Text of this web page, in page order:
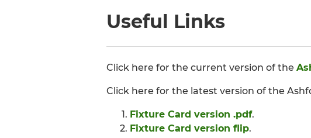
Useful Links
Click here for the current version of the
Click here for the latest version of the
Fixture Card version .pdf.
Fixture Card version flip.